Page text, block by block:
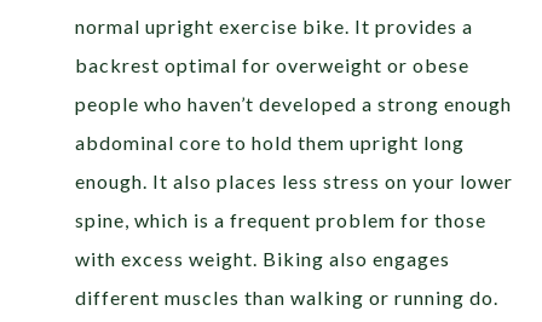
normal upright exercise bike. It provides a
backrest optimal for overweight or obese
people who haven’t developed a strong enough
abdominal core to hold them upright long
enough. It also places less stress on your lower
spine, which is a frequent problem for those
with excess weight. Biking also engages
different muscles than walking or running do.